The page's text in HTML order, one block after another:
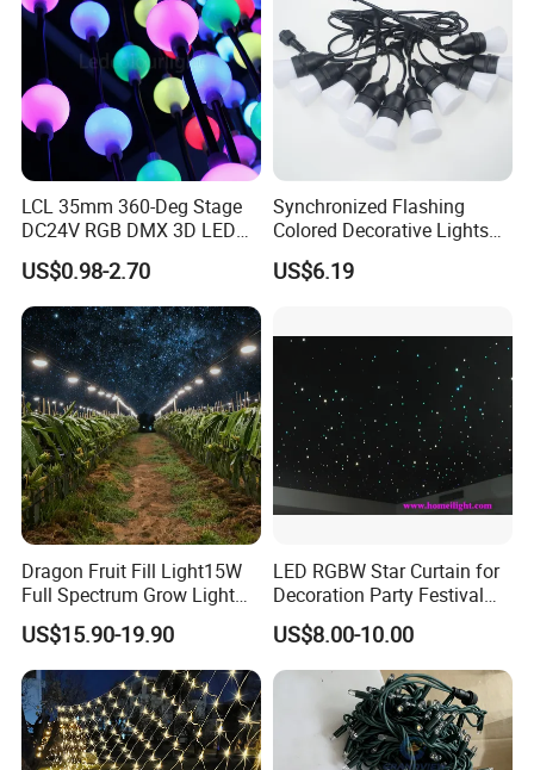
LCL 35mm 360-Deg Stage
DC24V RGB DMX 3D LED
String Balls Light LED String
Cluster
US$0.98-2.70
Synchronized Flashing
Colored Decorative Lights
for Halloween
US$6.19
Dragon Fruit Fill Light15W
Full Spectrum Grow Light
for Pitahaya Vegetable Bulb
off-Season Dragon Fruit
Light with Shield
US$15.90-19.90
LED RGBW Star Curtain for
Decoration Party Festival
Decoration Wall Ceiling
US$8.00-10.00